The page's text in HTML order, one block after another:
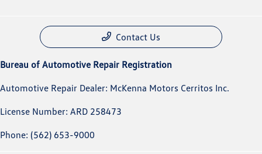
Contact Us
Bureau of Automotive Repair Registration
Automotive Repair Dealer: McKenna Motors Cerritos Inc.
License Number: ARD 258473
Phone: (562) 653-9000